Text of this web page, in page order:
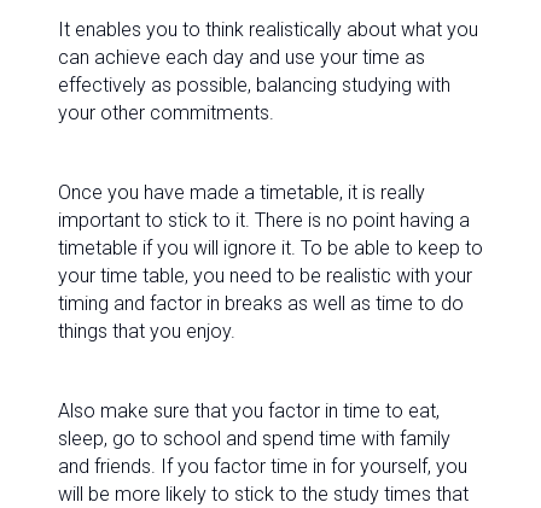
It enables you to think realistically about what you
can achieve each day and use your time as
effectively as possible, balancing studying with
your other commitments.
Once you have made a timetable, it is really
important to stick to it. There is no point having a
timetable if you will ignore it. To be able to keep to
your time table, you need to be realistic with your
timing and factor in breaks as well as time to do
things that you enjoy.
Also make sure that you factor in time to eat,
sleep, go to school and spend time with family
and friends. If you factor time in for yourself, you
will be more likely to stick to the study times that